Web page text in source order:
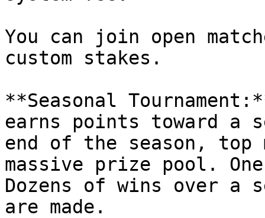
You can join open
custom stakes.
**Seasonal
earns points toward a
end of the season, top
massive prize pool.
Dozens of wins over a
are made.